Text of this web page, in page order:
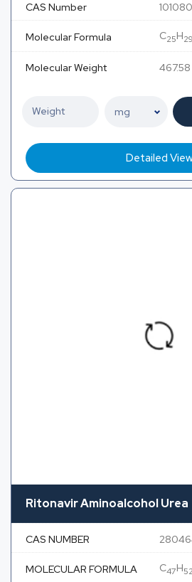
CAS Number
Molecular Formula C25H29
Molecular Weight 467.58
Detailed
Ritonavir Aminoalcohol Urea
CAS NUMBER
MOLECULAR FORMULA C47H52